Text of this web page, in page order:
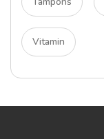
Vitamin